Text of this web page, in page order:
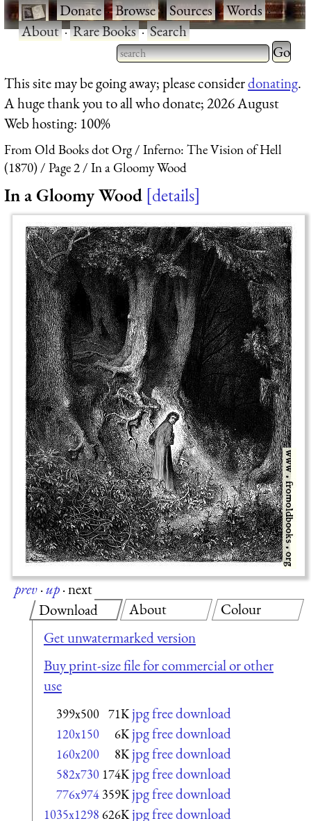
·Donate·Browse·Sources·Words·
About·Rare Books·Search
Type 2 or more characters
for results.
Type 2
for
This site may be going away; please considerdonating.
A huge thank you to all who donate; 2026 August
Web hosting: 100%
From Old Books dot Org
Inferno: The Vision of Hell
(1870)
Page 2 In a Gloomy Wood
In a Gloomy Wood details
prev·up·next
Download
Get unwatermarked version
Buy print-size file for commercial or other
use
399x500 71K jpg free download
120x150 6K jpg free download
160x200 8K jpg free download
582x730 174K jpg free download
776x974 359K jpg free download
1035x1298 626K jpg free download
About Colour